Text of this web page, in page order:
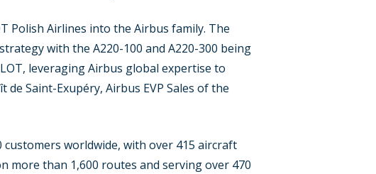
Polish Airlines into the Airbus family. The
with the A220-100 and A220-300 being
leveraging Airbus global expertise to
Saint-Exupéry, Airbus EVP Sales of the
worldwide, with over 415 aircraft
more than 1,600 routes and serving over 470